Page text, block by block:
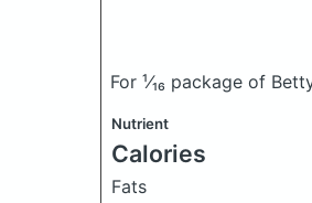
For ¹⁄₁₆ package of
Nutrient
Calories
Fats